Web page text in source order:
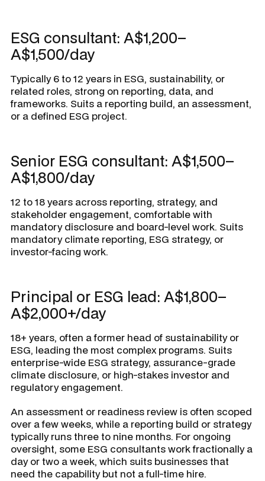
ESG consultant: A$1,200–
A$1,500/day
Typically 6 to 12 years in ESG, sustainability, or
related roles, strong on reporting, data, and
frameworks. Suits a reporting build, an assessment,
or a defined ESG project.
Senior ESG consultant: A$1,500–
A$1,800/day
12 to 18 years across reporting, strategy, and
stakeholder engagement, comfortable with
mandatory disclosure and board-level work. Suits
mandatory climate reporting, ESG strategy, or
investor-facing work.
Principal or ESG lead: A$1,800–
A$2,000+/day
18+ years, often a former head of sustainability or
ESG, leading the most complex programs. Suits
enterprise-wide ESG strategy, assurance-grade
climate disclosure, or high-stakes investor and
regulatory engagement.
An assessment or readiness review is often scoped
over a few weeks, while a reporting build or strategy
typically runs three to nine months. For ongoing
oversight, some ESG consultants work fractionally a
day or two a week, which suits businesses that
need the capability but not a full-time hire.